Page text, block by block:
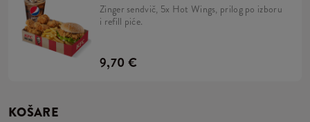
Zinger sendvič, 5x Hot Wings, prilog po izboru
i refill piće.
9,70 €
KOŠARE